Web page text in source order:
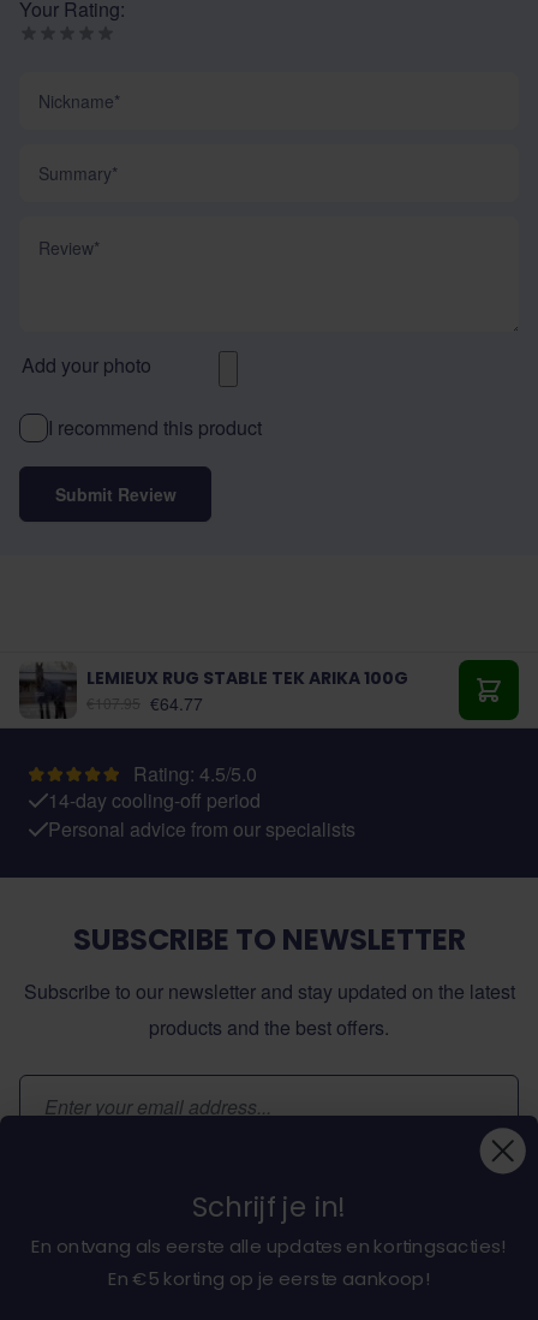
Your Rating:
Add your photo
I recommend this product
Submit Review
LEMIEUX RUG STABLE TEK ARIKA 100G
As low as:
€64.77 Add
Rating: 4.5/5.0
14-day cooling-off period
Personal advice from our specialists
SUBSCRIBE TO NEWSLETTER
Subscribe to our newsletter and stay updated on the latest
products and the best offers.
Email Address
About dochorse.com
Schrijf je in!
En ontvang als eerste alle updates en kortingsacties!
En €5 korting op je eerste aankoop!